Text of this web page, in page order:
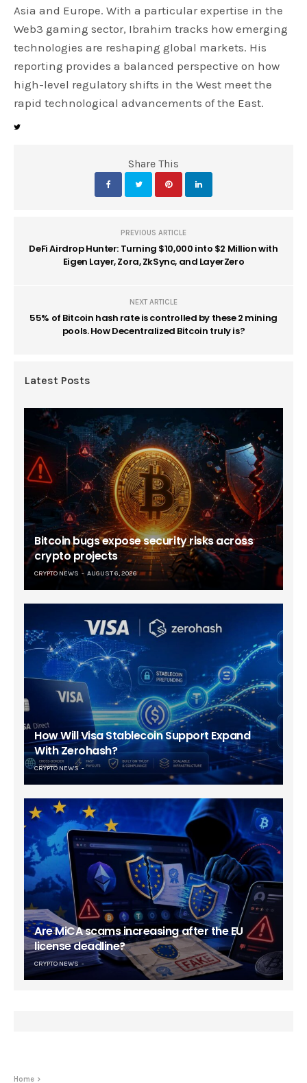
Asia and Europe. With a particular expertise in the
Web3 gaming sector, Ibrahim tracks how emerging
technologies are reshaping global markets. His
reporting provides a balanced perspective on how
high-level regulatory shifts in the West meet the
rapid technological advancements of the East.
Share This
PREVIOUS ARTICLE
DeFi Airdrop Hunter: Turning $10,000 into $2 Million with
Eigen Layer, Zora, ZkSync, and LayerZero
NEXT ARTICLE
55% of Bitcoin hash rate is controlled by these 2 mining
pools. How Decentralized Bitcoin truly is?
Latest Posts
Bitcoin bugs expose security risks across
crypto projects
CRYPTO NEWS AUGUST 6, 2026
How Will Visa Stablecoin Support Expand
With Zerohash?
CRYPTO NEWS
Are MiCA scams increasing after the EU
license deadline?
CRYPTO NEWS
Home